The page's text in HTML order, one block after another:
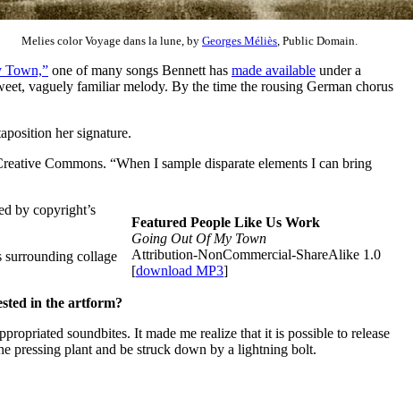
Melies color Voyage dans la lune, by Georges Méliès , Public Domain.
Town,” one of many songs Bennett has made available under a
vaguely familiar melody. By the time the rousing German chorus
her signature.
Commons. “When I sample disparate elements I can bring
Featured People Like Us Work
Going Out Of My Town
Attribution-NonCommercial-ShareAlike 1.0
[download MP3]
by copyright’s
surrounding collage
in the artform?
soundbites. It made me realize that it is possible to release
pressing plant and be struck down by a lightning bolt.